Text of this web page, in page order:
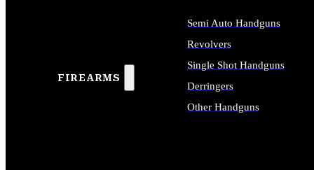
FIREARMS
Semi Auto Handguns
Revolvers
Single Shot Handguns
Derringers
Other Handguns